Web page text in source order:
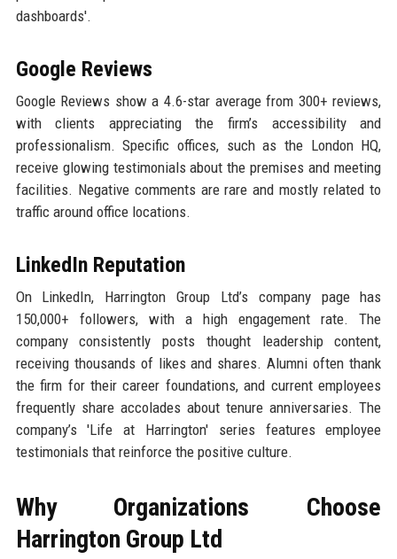
dashboards'.
Google Reviews
Google Reviews show a 4.6-star average from 300+ reviews,
with clients appreciating the firm’s accessibility and
professionalism. Specific offices, such as the London HQ,
receive glowing testimonials about the premises and meeting
facilities. Negative comments are rare and mostly related to
traffic around office locations.
LinkedIn Reputation
On LinkedIn, Harrington Group Ltd’s company page has
150,000+ followers, with a high engagement rate. The
company consistently posts thought leadership content,
receiving thousands of likes and shares. Alumni often thank
the firm for their career foundations, and current employees
frequently share accolades about tenure anniversaries. The
company’s 'Life at Harrington' series features employee
testimonials that reinforce the positive culture.
Why Organizations Choose
Harrington Group Ltd